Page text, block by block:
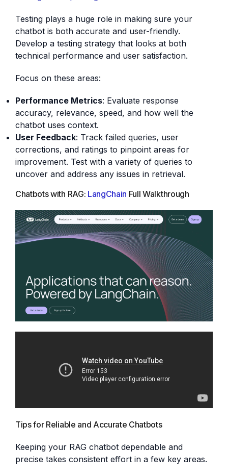
Testing plays a huge role in making sure your
chatbot is both accurate and user-friendly.
Develop a testing strategy that looks at both
technical performance and user satisfaction.
Focus on these areas:
Performance Metrics: Evaluate response
accuracy, relevance, speed, and how well the
chatbot uses context.
User Feedback: Track failed queries, user
corrections, and ratings to pinpoint areas for
improvement. Test with a variety of queries to
uncover and address any issues in retrieval.
Chatbots with RAG: LangChain Full Walkthrough
Tips for Reliable and Accurate Chatbots
Keeping your RAG chatbot dependable and
precise takes consistent effort in a few key areas.